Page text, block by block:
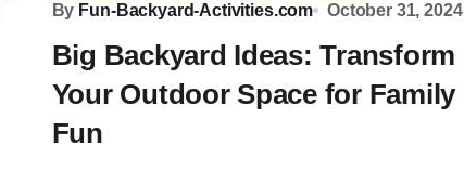
By Fun-Backyard-Activities.com October 31, 2024
Big Backyard Ideas: Transform
Your Outdoor Space for Family
Fun